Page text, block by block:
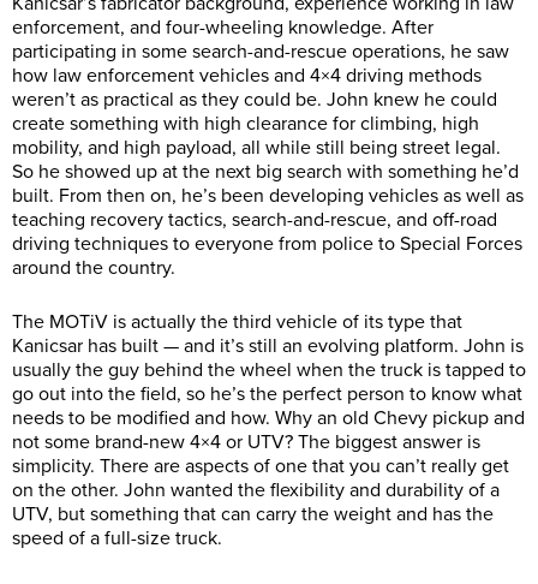
enforcement, and four-wheeling knowledge. After
participating in some search-and-rescue operations, he saw
how law enforcement vehicles and 4×4 driving methods
weren’t as practical as they could be. John knew he could
create something with high clearance for climbing, high
mobility, and high payload, all while still being street legal.
So he showed up at the next big search with something he’d
built. From then on, he’s been developing vehicles as well as
teaching recovery tactics, search-and-rescue, and off-road
driving techniques to everyone from police to Special Forces
around the country.
The MOTiV is actually the third vehicle of its type that
Kanicsar has built — and it’s still an evolving platform. John is
usually the guy behind the wheel when the truck is tapped to
go out into the field, so he’s the perfect person to know what
needs to be modified and how. Why an old Chevy pickup and
not some brand-new 4×4 or UTV? The biggest answer is
simplicity. There are aspects of one that you can’t really get
on the other. John wanted the flexibility and durability of a
UTV, but something that can carry the weight and has the
speed of a full-size truck.